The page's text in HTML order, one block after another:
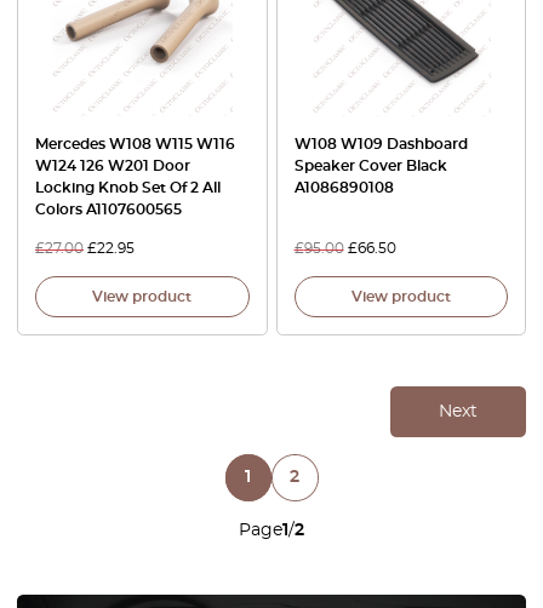
Mercedes W108 W115 W116
W124 126 W201 Door
Locking Knob Set Of 2 All
Colors A1107600565
£27.00 £22.95
View product
W108 W109 Dashboard
Speaker Cover Black
A1086890108
£95.00 £66.50
View product
Page1/2
Next
1 2